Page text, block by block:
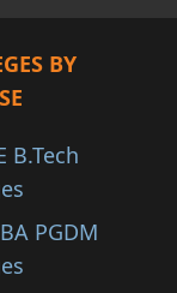
BY
B.Tech
PGDM